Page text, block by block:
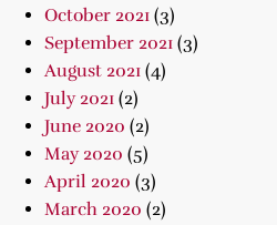
October 2021 (3)
September 2021 (3)
August 2021 (4)
July 2021 (2)
June 2020 (2)
May 2020 (5)
April 2020 (3)
March 2020 (2)